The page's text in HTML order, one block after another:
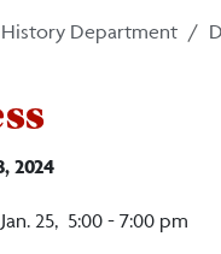
Department
2024
Jan. 25, 5:00 - 7:00 pm